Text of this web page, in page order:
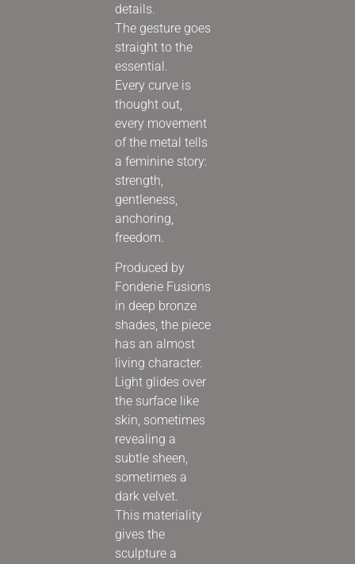
details.
The gesture goes
straight to the
essential.
Every curve is
thought out,
every movement
of the metal tells
a feminine story:
strength,
gentleness,
anchoring,
freedom.
Produced by
Fonderie Fusions
in deep bronze
shades, the piece
has an almost
living character.
Light glides over
the surface like
skin, sometimes
revealing a
subtle sheen,
sometimes a
dark velvet.
This materiality
gives the
sculpture a